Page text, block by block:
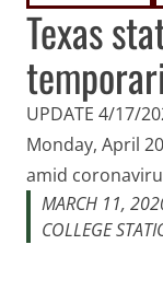
Texas
UPDATE 4/17/
Monday, April
amid
MARCH 11,
COLLEGE